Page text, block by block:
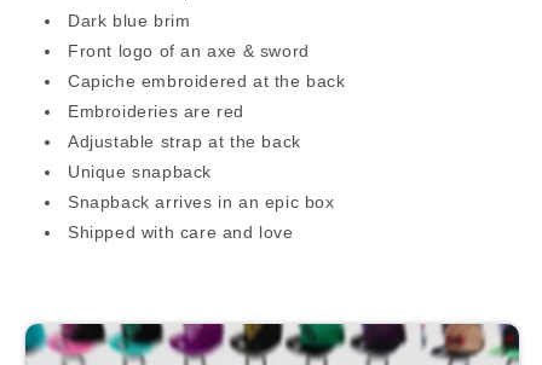
Dark blue brim
Front logo of an axe & sword
Capiche embroidered at the back
Embroideries are red
Adjustable strap at the back
Unique snapback
Snapback arrives in an epic box
Shipped with care and love